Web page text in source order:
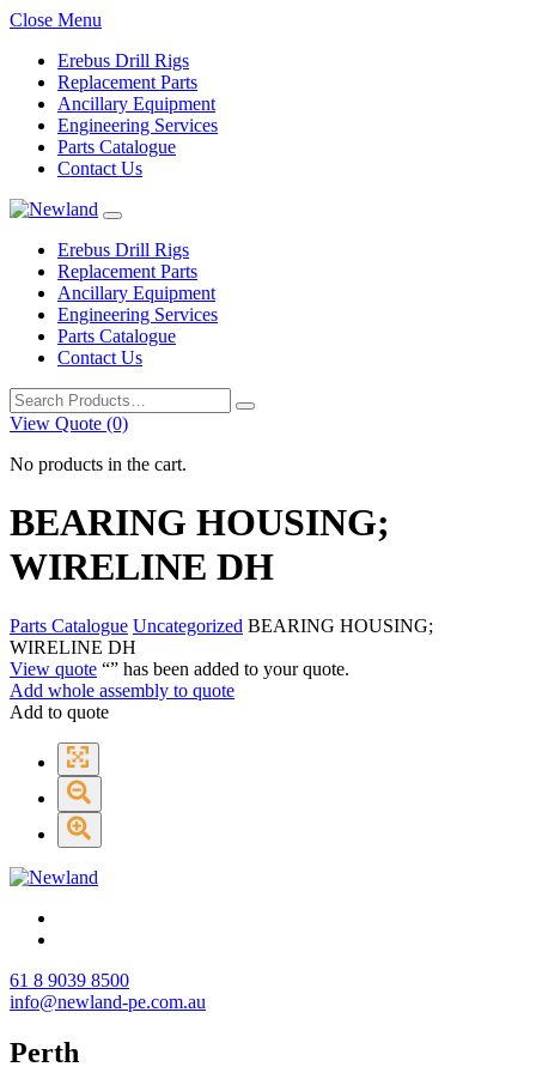
Close Menu
Erebus Drill Rigs
Replacement Parts
Ancillary Equipment
Engineering Services
Parts Catalogue
Contact Us
Erebus Drill Rigs
Replacement Parts
Ancillary Equipment
Engineering Services
Parts Catalogue
Contact Us
Search
for:
View Quote (0)
No products in the cart.
BEARING HOUSING;
WIRELINE DH
Parts Catalogue Uncategorized BEARING HOUSING;
WIRELINE DH
View quote “” has been added to your quote.
Add whole assembly to quote
Add to quote
61 8 9039 8500
info@newland-pe.com.au
Perth